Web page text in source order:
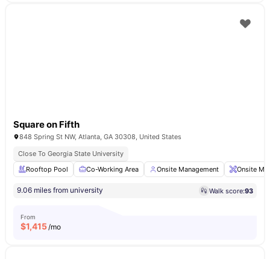
Square on Fifth
848 Spring St NW, Atlanta, GA 30308, United States
Close To Georgia State University
Rooftop Pool
Co-Working Area Onsite Management Onsite
9.06 miles from university Walk score:93
From
$1,415/mo